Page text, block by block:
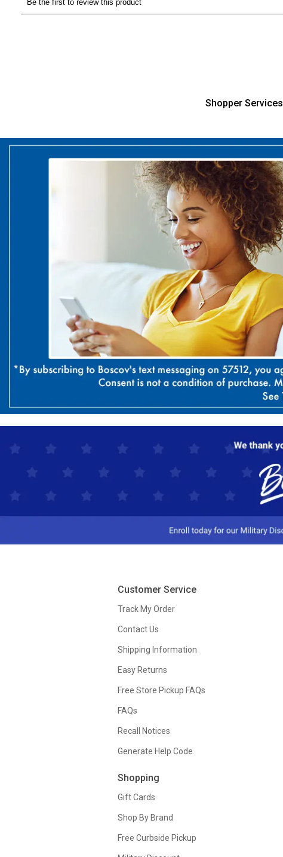
Shopper Services
Customer Service
Track My Order
Contact Us
Shipping Information
Easy Returns
Free Store Pickup FAQs
FAQs
Recall Notices
Generate Help Code
Shopping
Gift Cards
Shop By Brand
Free Curbside Pickup